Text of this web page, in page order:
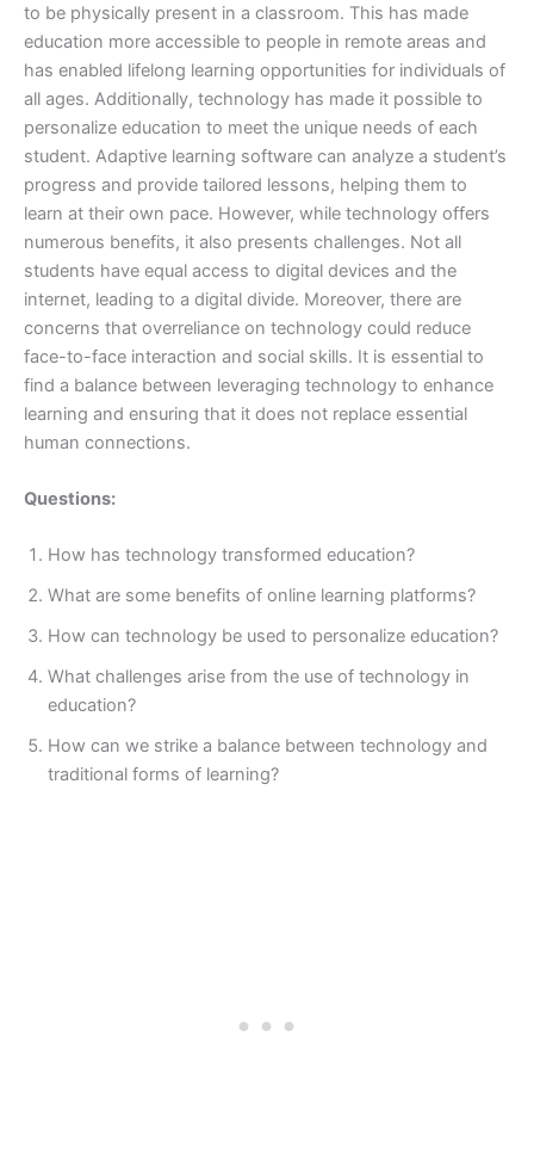
to be physically present in a classroom. This has made
education more accessible to people in remote areas and
has enabled lifelong learning opportunities for individuals of
all ages. Additionally, technology has made it possible to
personalize education to meet the unique needs of each
student. Adaptive learning software can analyze a student’s
progress and provide tailored lessons, helping them to
learn at their own pace. However, while technology offers
numerous benefits, it also presents challenges. Not all
students have equal access to digital devices and the
internet, leading to a digital divide. Moreover, there are
concerns that overreliance on technology could reduce
face-to-face interaction and social skills. It is essential to
find a balance between leveraging technology to enhance
learning and ensuring that it does not replace essential
human connections.
Questions:
How has technology transformed education?
What are some benefits of online learning platforms?
How can technology be used to personalize education?
What challenges arise from the use of technology in
education?
How can we strike a balance between technology and
traditional forms of learning?